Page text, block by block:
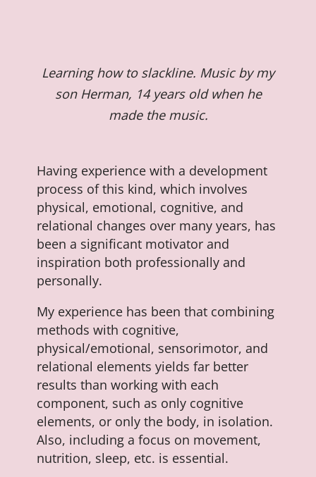
Learning how to slackline. Music by my
son Herman, 14 years old when he
made the music.
Having experience with a development
process of this kind, which involves
physical, emotional, cognitive, and
relational changes over many years, has
been a significant motivator and
inspiration both professionally and
personally.
My experience has been that combining
methods with cognitive,
physical/emotional, sensorimotor, and
relational elements yields far better
results than working with each
component, such as only cognitive
elements, or only the body, in isolation.
Also, including a focus on movement,
nutrition, sleep, etc. is essential.